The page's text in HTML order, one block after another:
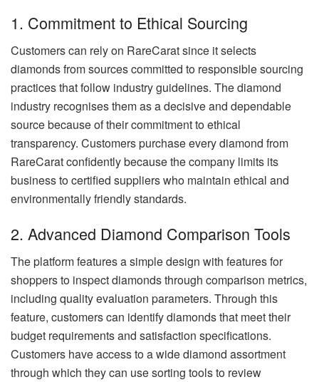
1. Commitment to Ethical Sourcing
Customers can rely on RareCarat since it selects
diamonds from sources committed to responsible sourcing
practices that follow industry guidelines. The diamond
industry recognises them as a decisive and dependable
source because of their commitment to ethical
transparency. Customers purchase every diamond from
RareCarat confidently because the company limits its
business to certified suppliers who maintain ethical and
environmentally friendly standards.
2. Advanced Diamond Comparison Tools
The platform features a simple design with features for
shoppers to inspect diamonds through comparison metrics,
including quality evaluation parameters. Through this
feature, customers can identify diamonds that meet their
budget requirements and satisfaction specifications.
Customers have access to a wide diamond assortment
through which they can use sorting tools to review